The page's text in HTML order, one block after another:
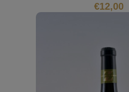
€12,00